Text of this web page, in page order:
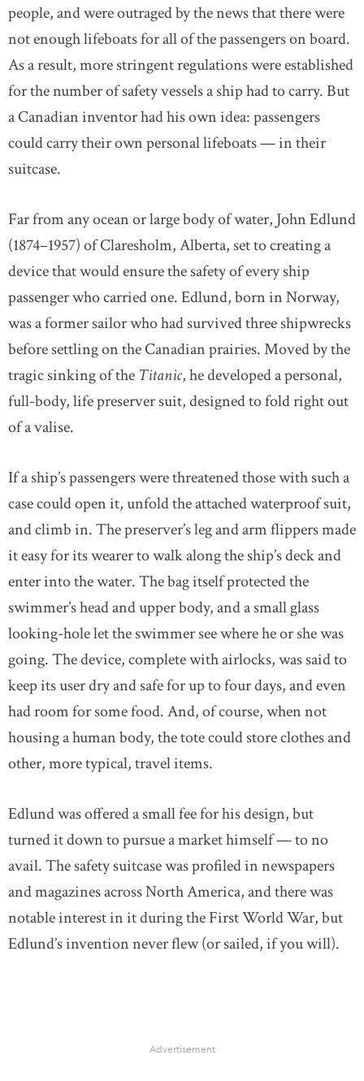
people, and were outraged by the news that there were
not enough lifeboats for all of the passengers on board.
As a result, more stringent regulations were established
for the number of safety vessels a ship had to carry. But
a Canadian inventor had his own idea: passengers
could carry their own personal lifeboats — in their
suitcase.
Far from any ocean or large body of water, John Edlund
(1874–1957) of Claresholm, Alberta, set to creating a
device that would ensure the safety of every ship
passenger who carried one. Edlund, born in Norway,
was a former sailor who had survived three shipwrecks
before settling on the Canadian prairies. Moved by the
tragic sinking of theTitanic, he developed a personal,
full-body, life preserver suit, designed to fold right out
of a valise.
If a ship’s passengers were threatened those with such a
case could open it, unfold the attached waterproof suit,
and climb in. The preserver’s leg and arm flippers made
it easy for its wearer to walk along the ship’s deck and
enter into the water. The bag itself protected the
swimmer’s head and upper body, and a small glass
looking-hole let the swimmer see where he or she was
going. The device, complete with airlocks, was said to
keep its user dry and safe for up to four days, and even
had room for some food. And, of course, when not
housing a human body, the tote could store clothes and
other, more typical, travel items.
Edlund was offered a small fee for his design, but
turned it down to pursue a market himself — to no
avail. The safety suitcase was profiled in newspapers
and magazines across North America, and there was
notable interest in it during the First World War, but
Edlund’s invention never flew (or sailed, if you will).
Advertisement